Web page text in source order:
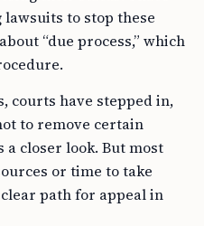
to stop these
“due process,” which
courts have stepped in,
to remove certain
closer look. But most
or time to take
clear path for appeal in